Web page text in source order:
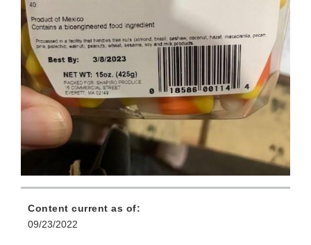
Content current as of:
09/23/2022